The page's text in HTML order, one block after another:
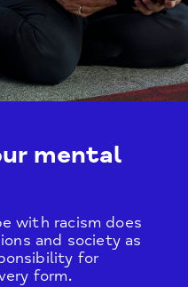
mental
with racism does
and society as
for
form.